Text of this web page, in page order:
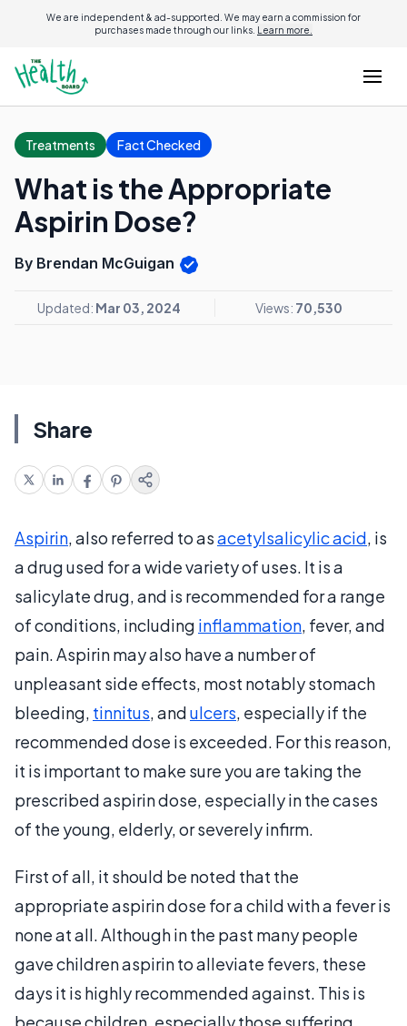
We are independent & ad-supported. We may earn a commission for
purchases made through our links. Learn more.
Treatments Fact Checked
What is the Appropriate
Aspirin Dose?
By Brendan McGuigan
Updated: Mar 03, 2024 Views: 70,530
Share
Aspirin, also referred to asacetylsalicylic acid, is
a drug used for a wide variety of uses. It is a
salicylate drug, and is recommended for a range
of conditions, including inflammation, fever, and
pain. Aspirin may also have a number of
unpleasant side effects, most notably stomach
bleeding, tinnitus, andulcers, especially if the
recommended dose is exceeded. For this reason,
it is important to make sure you are taking the
prescribed aspirin dose, especially in the cases
of the young, elderly, or severely infirm.
First of all, it should be noted that the
appropriate aspirin dose for a child with a fever is
none at all. Although in the past many people
gave children aspirin to alleviate fevers, these
days it is highly recommended against. This is
because children, especially those suffering